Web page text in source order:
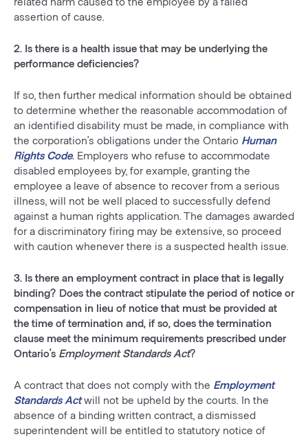
assertion of cause.
2. Is there is a health issue that may be underlying the
performance deficiencies?
If so, then further medical information should be obtained
to determine whether the reasonable accommodation of
an identified disability must be made, in compliance with
the corporation’s obligations under the Ontario Human
Rights Code. Employers who refuse to accommodate
disabled employees by, for example, granting the
employee a leave of absence to recover from a serious
illness, will not be well placed to successfully defend
against a human rights application. The damages awarded
for a discriminatory firing may be extensive, so proceed
with caution whenever there is a suspected health issue.
3. Is there an employment contract in place that is legally
binding? Does the contract stipulate the period of notice or
compensation in lieu of notice that must be provided at
the time of termination and, if so, does the termination
clause meet the minimum requirements prescribed under
Ontario’s Employment Standards Act?
A contract that does not comply with the Employment
Standards Actwill not be upheld by the courts. In the
absence of a binding written contract, a dismissed
superintendent will be entitled to statutory notice of